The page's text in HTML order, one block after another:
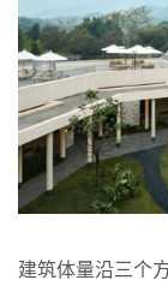
建筑体量沿三个